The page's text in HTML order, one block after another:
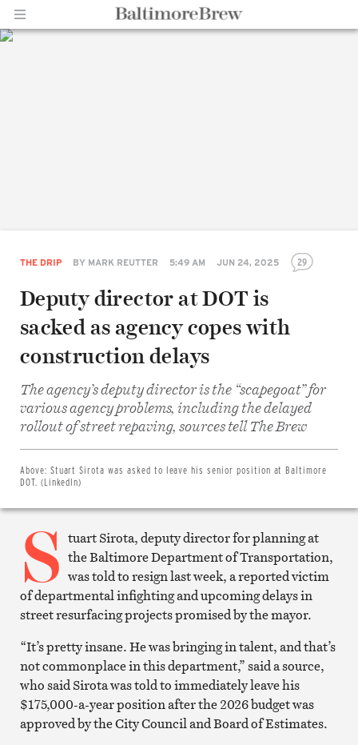
THE DRIP BY MARK REUTTER 5:49 AM JUN 24, 2025 29
Deputy director at DOT is
sacked as agency copes with
construction delays
The agency’s deputy director is the “scapegoat” for
various agency problems, including the delayed
rollout of street repaving, sources tell The Brew
Above: Stuart Sirota was asked to leave his senior position at Baltimore
DOT. (LinkedIn)
Share
on
Facebook
Twitter
Print
article
S tuart Sirota, deputy director for planning at
the Baltimore Department of Transportation,
was told to resign last week, a reported victim
of departmental infighting and upcoming delays in
street resurfacing projects promised by the mayor.
“It’s pretty insane. He was bringing in talent, and that’s
not commonplace in this department,” said a source,
who said Sirota was told to immediately leave his
$175,000-a-year position after the 2026 budget was
approved by the City Council and Board of Estimates.